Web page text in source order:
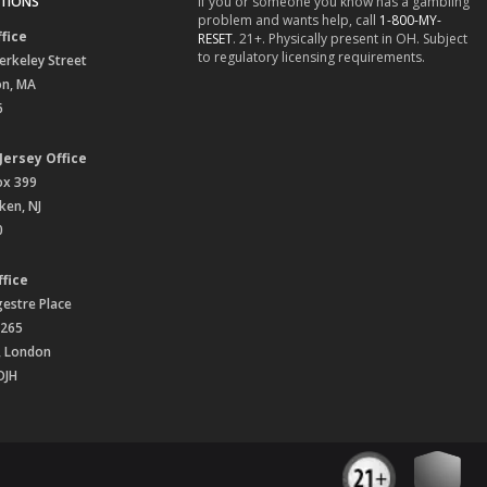
Street
MA
Office
399
NJ
Place
London
problem and wants help, call 1-800-MY-
RESET. 21+. Physically present in OH. Subject
to regulatory licensing requirements.